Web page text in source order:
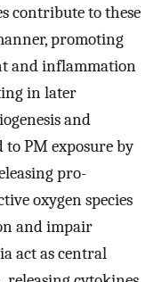
contribute to these
promoting
and inflammation
in later
and
to PM exposure by
pro-
oxygen species
and impair
act as central